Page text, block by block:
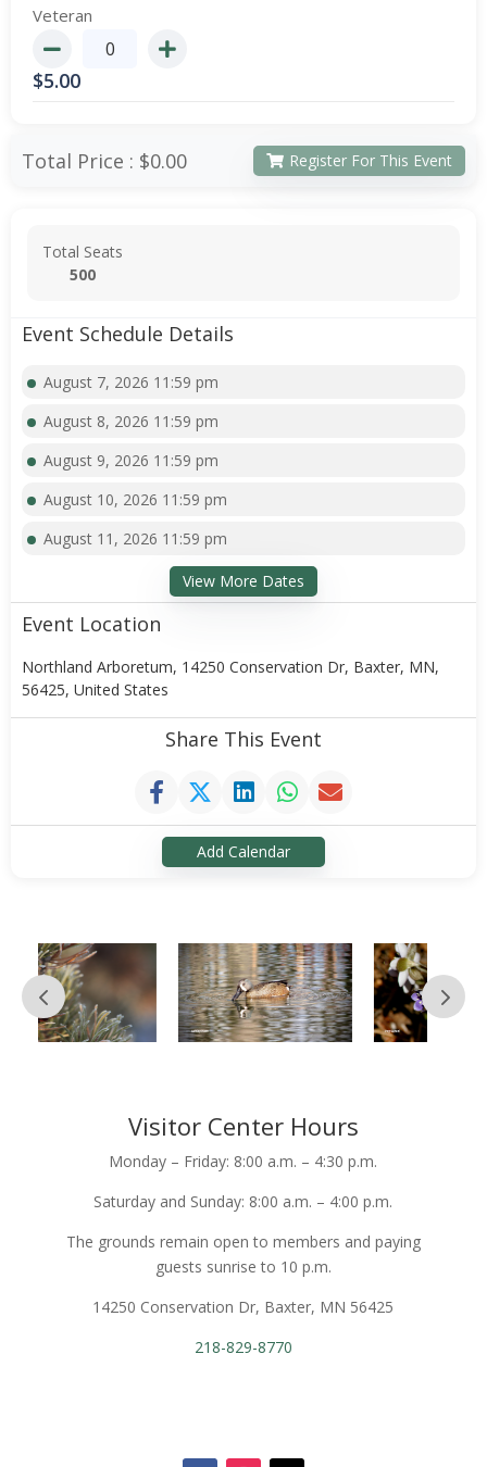
Veteran
$5.00
Total Price : $0.00 Register For This Event
Total Seats
500
Event Schedule Details
August 7, 2026 11:59 pm
August 8, 2026 11:59 pm
August 9, 2026 11:59 pm
August 10, 2026 11:59 pm
August 11, 2026 11:59 pm
View More Dates
Event Location
Northland Arboretum, 14250 Conservation Dr, Baxter, MN,
56425, United States
Share This Event
Add Calendar
Visitor Center Hours
Monday – Friday: 8:00 a.m. – 4:30 p.m.
Saturday and Sunday: 8:00 a.m. – 4:00 p.m.
The grounds remain open to members and paying
guests sunrise to 10 p.m.
14250 Conservation Dr, Baxter, MN 56425
218-829-8770